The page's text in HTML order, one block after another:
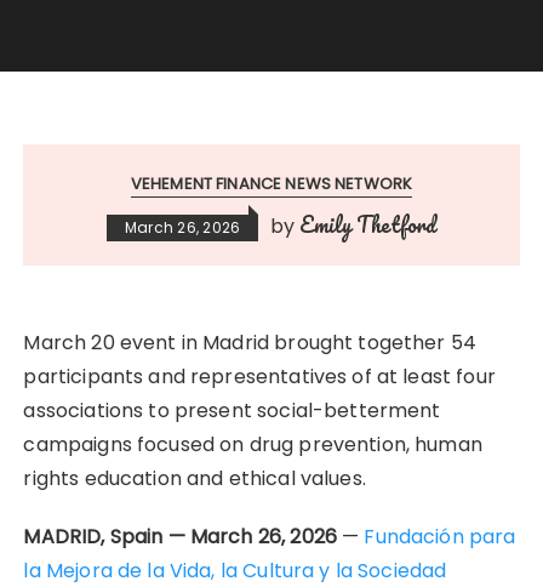
VEHEMENT FINANCE NEWS NETWORK
March 26, 2026 by Emily Thetford
March 20 event in Madrid brought together 54
participants and representatives of at least four
associations to present social-betterment
campaigns focused on drug prevention, human
rights education and ethical values.
MADRID, Spain — March 26, 2026— Fundación para
la Mejora de la Vida, la Cultura y la Sociedad